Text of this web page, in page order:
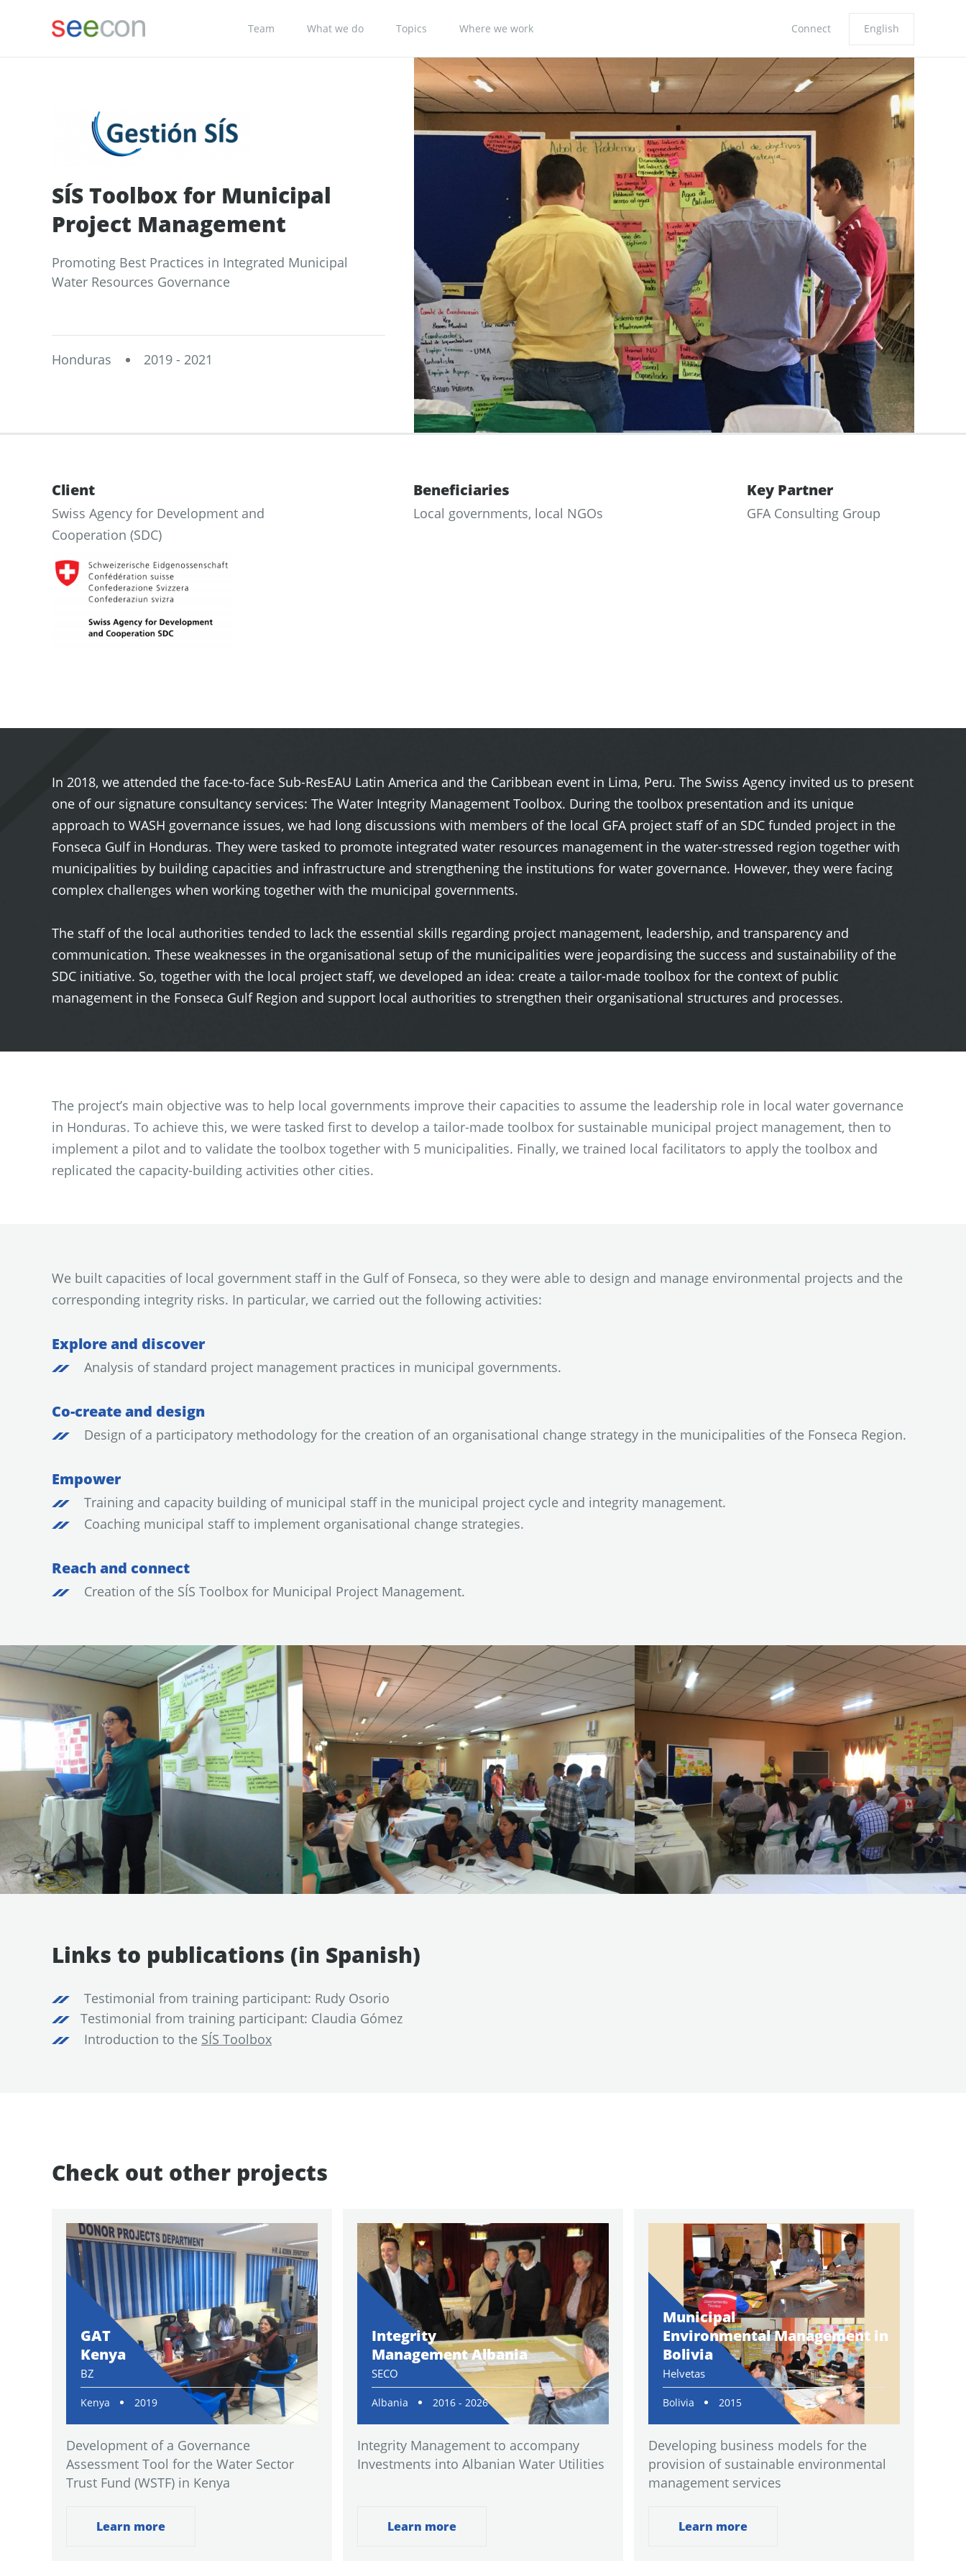
Team What we do Topics Where we work Connect English
SÍS Toolbox for Municipal
Project Management
Promoting Best Practices in Integrated Municipal
Water Resources Governance
Honduras 2019 - 2021
Client
Swiss Agency for Development and
Cooperation (SDC)
Beneficiaries
Local governments, local NGOs
Key Partner
GFA Consulting Group
In 2018, we attended the face-to-face Sub-ResEAU Latin America and the Caribbean event in Lima, Peru. The Swiss Agency invited us to present
one of our signature consultancy services: The Water Integrity Management Toolbox. During the toolbox presentation and its unique
approach to WASH governance issues, we had long discussions with members of the local GFA project staff of an SDC funded project in the
Fonseca Gulf in Honduras. They were tasked to promote integrated water resources management in the water-stressed region together with
municipalities by building capacities and infrastructure and strengthening the institutions for water governance. However, they were facing
complex challenges when working together with the municipal governments.
The staff of the local authorities tended to lack the essential skills regarding project management, leadership, and transparency and
communication. These weaknesses in the organisational setup of the municipalities were jeopardising the success and sustainability of the
SDC initiative. So, together with the local project staff, we developed an idea: create a tailor-made toolbox for the context of public
management in the Fonseca Gulf Region and support local authorities to strengthen their organisational structures and processes.
The project’s main objective was to help local governments improve their capacities to assume the leadership role in local water governance
in Honduras. To achieve this, we were tasked first to develop a tailor-made toolbox for sustainable municipal project management, then to
implement a pilot and to validate the toolbox together with 5 municipalities. Finally, we trained local facilitators to apply the toolbox and
replicated the capacity-building activities other cities.
We built capacities of local government staff in the Gulf of Fonseca, so they were able to design and manage environmental projects and the
corresponding integrity risks. In particular, we carried out the following activities:
Explore and discover
Analysis of standard project management practices in municipal governments.
Co-create and design
Design of a participatory methodology for the creation of an organisational change strategy in the municipalities of the Fonseca Region.
Empower
Training and capacity building of municipal staff in the municipal project cycle and integrity management.
Coaching municipal staff to implement organisational change strategies.
Reach and connect
Creation of the SÍS Toolbox for Municipal Project Management.
Links to publications (in Spanish)
Testimonial from training participant: Rudy Osorio
Testimonial from training participant: Claudia Gómez
Introduction to the SÍS Toolbox
Check out other projects
GAT
Kenya
BZ
Kenya 2019
Development of a Governance
Assessment Tool for the Water Sector
Trust Fund (WSTF) in Kenya
Learn more
Integrity
Management Albania
SECO
Albania 2016 - 2026
Integrity Management to accompany
Investments into Albanian Water Utilities
Learn more
Municipal
Environmental Management in
Bolivia
Helvetas
Bolivia 2015
Developing business models for the
provision of sustainable environmental
management services
Learn more